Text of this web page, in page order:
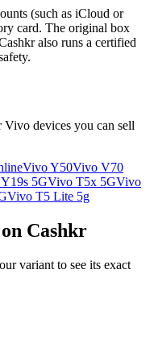
(such as iCloud or
card. The original box
also runs a certified
Vivo devices you can sell
Vivo Y50Vivo V70
5GVivo T5x 5GVivo
Vivo T5 Lite 5g
Cashkr
variant to see its exact